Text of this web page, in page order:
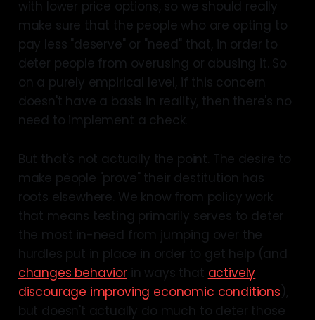
some research
strongly prefer
with lower price options, so we should really
make sure that the people who are opting to
pay less "deserve" or "need" that, in order to
deter people from overusing or abusing it. So
on a purely empirical level, if this concern
doesn't have a basis in reality, then there's no
need to implement a check.
But that's not actually the point. The desire to
make people "prove" their destitution has
roots elsewhere. We know from policy work
that means testing primarily serves to deter
the most in-need from jumping over the
hurdles put in place in order to get help (and
changes behaviorin ways that actively
discourage improving economic conditions),
but doesn't actually do much to deter those